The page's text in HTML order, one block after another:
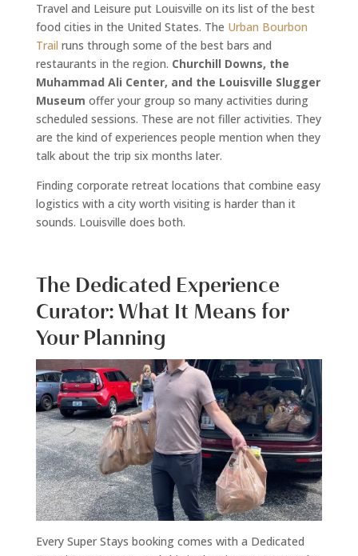
Travel and Leisure put Louisville on its list of the best
food cities in the United States. The Urban Bourbon
Trail runs through some of the best bars and
restaurants in the region. Churchill Downs, the
Muhammad Ali Center, and the Louisville Slugger
Museum offer your group so many activities during
scheduled sessions. These are not filler activities. They
are the kind of experiences people mention when they
talk about the trip six months later.
Finding corporate retreat locations that combine easy
logistics with a city worth visiting is harder than it
sounds. Louisville does both.
The Dedicated Experience
Curator: What It Means for
Your Planning
Every Super Stays booking comes with a Dedicated